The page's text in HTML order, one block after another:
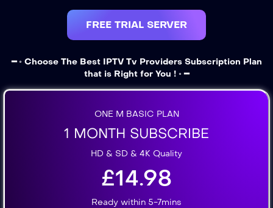
FREE TRIAL SERVER
━ ◦ Choose The Best IPTV Tv Providers Subscription Plan
that is Right for You ! ◦ ━
ONE M BASIC PLAN
1 MONTH SUBSCRIBE
HD & SD & 4K Quality
£14.98
Ready within 5-7mins